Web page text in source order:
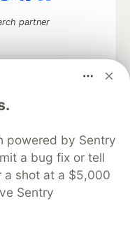
powered by Sentry
a bug fix or tell
shot at a $5,000
Sentry
partner
and keep up software
software career
Advertise on DEV
About
Contact
Shop
MLH
Terms of Use
that powers